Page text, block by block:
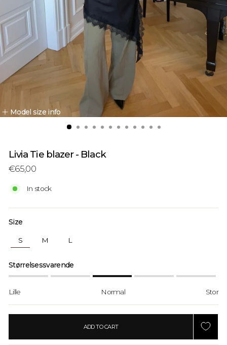
Model size info
Livia Tie blazer - Black
Regular
€65,00
In stock
Size
S M L
Størrelsessvarende
Lille Normal Stor
ADD TO CART